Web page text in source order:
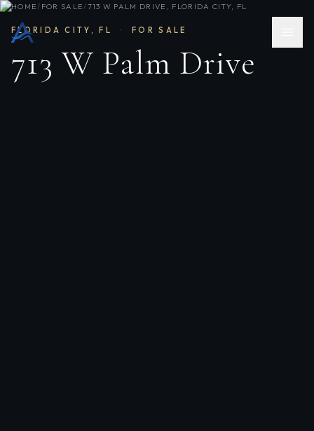
HOME/ FOR SALE/713 W PALM DRIVE, FLORIDA CITY, FL
FLORIDA CITY , FL · FOR SALE
713 W Palm Drive